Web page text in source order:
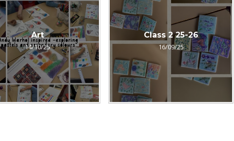
Art
14/10/25
Class 2 25-26
16/09/25